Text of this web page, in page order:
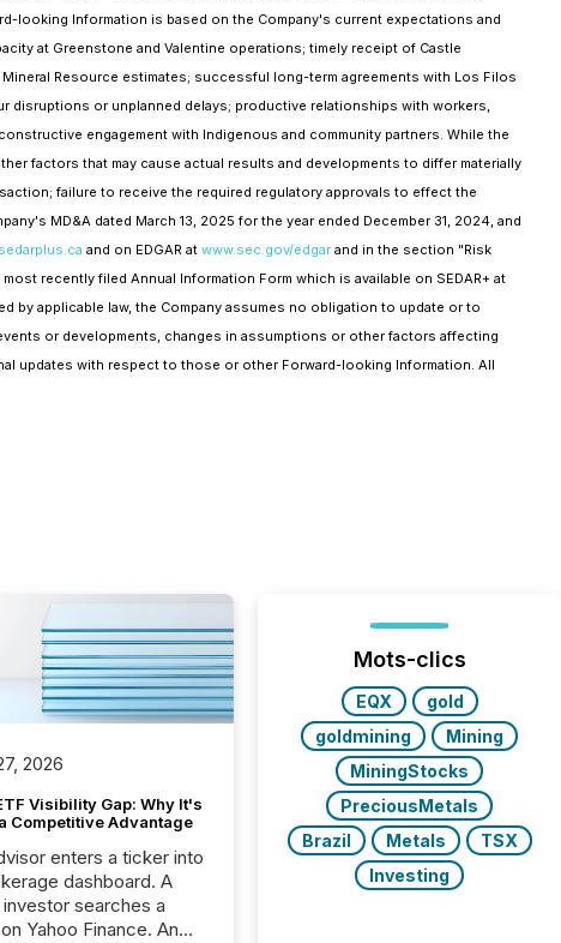
looking Information is based on the Company's current expectations and
at Greenstone and Valentine operations; timely receipt of Castle
Resource estimates; successful long-term agreements with Los Filos
disruptions or unplanned delays; productive relationships with workers,
engagement with Indigenous and community partners. While the
factors that may cause actual results and developments to differ materially
failure to receive the required regulatory approvals to effect the
MD&A dated March 13, 2025 for the year ended December 31, 2024, and
and on EDGAR at www.sec.gov/edgar and in the section "Risk
recently filed Annual Information Form which is available on SEDAR+ at
applicable law, the Company assumes no obligation to update or to
or developments, changes in assumptions or other factors affecting
updates with respect to those or other Forward-looking Information. All
2026
Visibility Gap: Why It's
Competitive Advantage
enters a ticker into
dashboard. A
investor searches a
Yahoo Finance. An
Mots-clics
EQX
gold
goldmining
Mining
MiningStocks
PreciousMetals
Brazil
Metals
TSX
Investing